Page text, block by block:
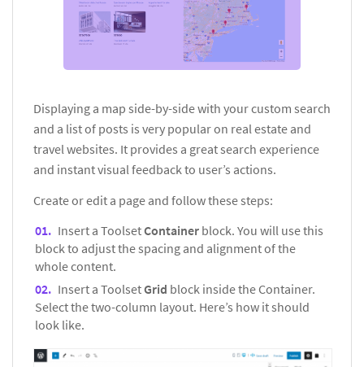
Displaying a map side-by-side with your custom search
and a list of posts is very popular on real estate and
travel websites. It provides a great search experience
and instant visual feedback to user’s actions.
Create or edit a page and follow these steps:
Insert a ToolsetContainer block. You will use this
block to adjust the spacing and alignment of the
whole content.
Insert a ToolsetGrid block inside the Container.
Select the two-column layout. Here’s how it should
look like.